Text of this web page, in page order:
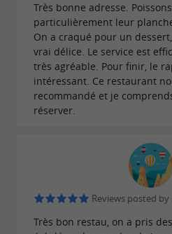
Très bonne adresse.
particulièrement leur
On a craqué pour un
vrai délice. Le service est
très agréable. Pour finir, le
intéressant. Ce restaurant
recommandé et je
réserver.
Reviews posted
Très bon restau, on a pris